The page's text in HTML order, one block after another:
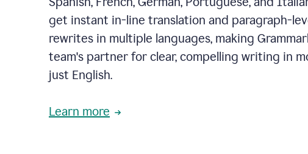
get instant in-line translation and paragraph-
rewrites in multiple languages, making
team's partner for clear, compelling writing in
just English.
Learn more